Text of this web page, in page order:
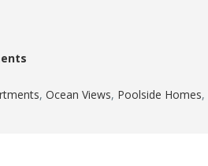
, Ocean Views, Poolside Homes,